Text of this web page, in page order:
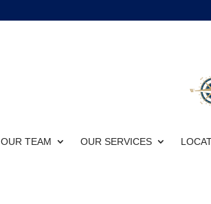
OUR TEAM OUR SERVICES